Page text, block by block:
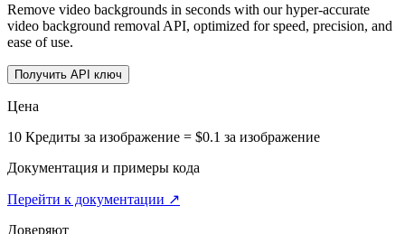
Remove video backgrounds in seconds with our hyper-accurate
video background removal API, optimized for speed, precision, and
ease of use.
Получить API ключ
Цена
10 Кредиты за изображение = $0.1 за изображение
Документация и примеры кода
Перейти к документации ↗
Доверяют